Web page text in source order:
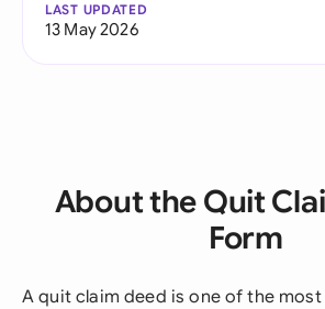
LAST UPDATED
13 May 2026
About the Quit
Form
A quit claim deed is one of the